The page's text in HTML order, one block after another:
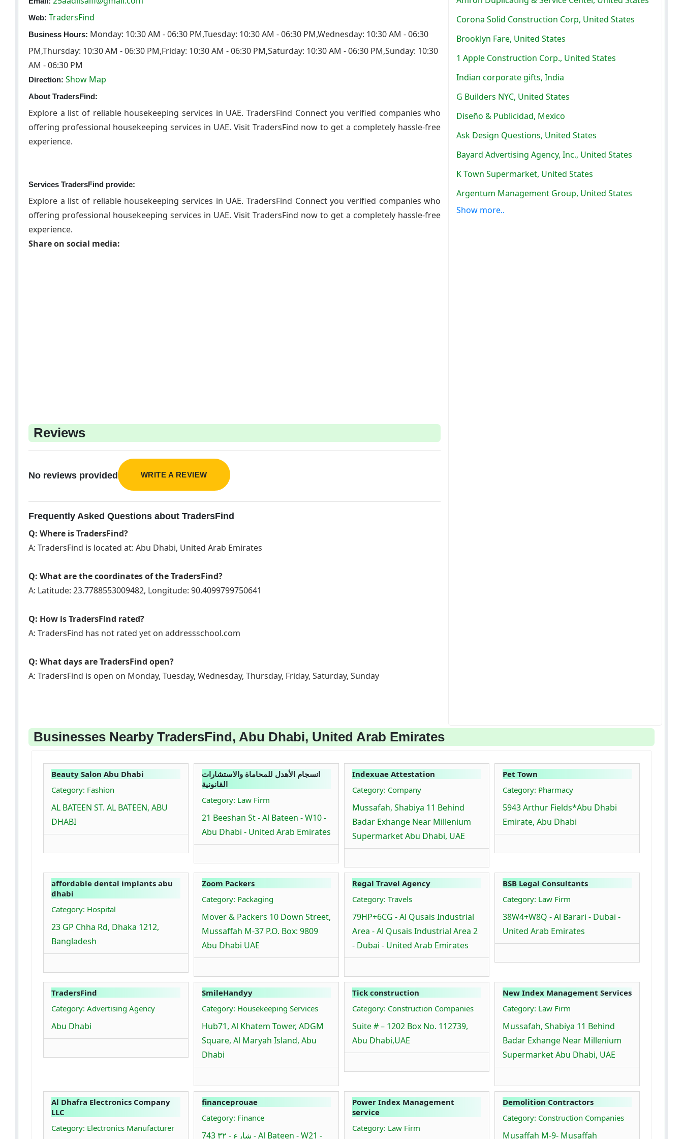
Web: TradersFind
Business Hours: Monday: 10:30 AM - 06:30 PM,Tuesday: 10:30 AM - 06:30 PM,Wednesday: 10:30 AM - 06:30
PM,Thursday: 10:30 AM - 06:30 PM,Friday: 10:30 AM - 06:30 PM,Saturday: 10:30 AM - 06:30 PM,Sunday: 10:30
AM - 06:30 PM
Direction: Show Map
About TradersFind:
Explore a list of reliable housekeeping services in UAE. TradersFind Connect you verified companies who
offering professional housekeeping services in UAE. Visit TradersFind now to get a completely hassle-free
experience.
Services TradersFind provide:
Explore a list of reliable housekeeping services in UAE. TradersFind Connect you verified companies who
offering professional housekeeping services in UAE. Visit TradersFind now to get a completely hassle-free
experience.
Share on social media:
Reviews
No reviews provided WRITE A REVIEW
Frequently Asked Questions about TradersFind
Q: Where is TradersFind?
A: TradersFind is located at: Abu Dhabi, United Arab Emirates
Q: What are the coordinates of the TradersFind?
A: Latitude: 23.7788553009482, Longitude: 90.4099799750641
Q: How is TradersFind rated?
A: TradersFind has not rated yet on addressschool.com
Q: What days are TradersFind open?
A: TradersFind is open on Monday, Tuesday, Wednesday, Thursday, Friday, Saturday, Sunday
Corona Solid Construction Corp, United States
Brooklyn Fare, United States
1 Apple Construction Corp., United States
Indian corporate gifts, India
G Builders NYC, United States
Diseño & Publicidad, Mexico
Ask Design Questions, United States
Bayard Advertising Agency, Inc., United States
K Town Supermarket, United States
Argentum Management Group, United States
Show more..
Businesses Nearby TradersFind, Abu Dhabi, United Arab Emirates
Beauty Salon Abu Dhabi
Category: Fashion
AL BATEEN ST. AL BATEEN, ABU
DHABI
انسجام الأهدل للمحاماة والاستشارات
القانونية
Category: Law Firm
21 Beeshan St - Al Bateen - W10 -
Abu Dhabi - United Arab Emirates
Indexuae Attestation
Category: Company
Mussafah, Shabiya 11 Behind
Badar Exhange Near Millenium
Supermarket Abu Dhabi, UAE
Pet Town
Category: Pharmacy
5943 Arthur Fields*Abu Dhabi
Emirate, Abu Dhabi
affordable dental implants abu
dhabi
Category: Hospital
23 GP Chha Rd, Dhaka 1212,
Bangladesh
Zoom Packers
Category: Packaging
Mover & Packers 10 Down Street,
Mussaffah M-37 P.O. Box: 9809
Abu Dhabi UAE
Regal Travel Agency
Category: Travels
79HP+6CG - Al Qusais Industrial
Area - Al Qusais Industrial Area 2
- Dubai - United Arab Emirates
BSB Legal Consultants
Category: Law Firm
38W4+W8Q - Al Barari - Dubai -
United Arab Emirates
TradersFind
Category: Advertising Agency
Abu Dhabi
SmileHandyy
Category: Housekeeping Services
Hub71, Al Khatem Tower, ADGM
Square, Al Maryah Island, Abu
Dhabi
Tick construction
Category: Construction Companies
Suite # – 1202 Box No. 112739,
Abu Dhabi,UAE
New Index Management Services
Category: Law Firm
Mussafah, Shabiya 11 Behind
Badar Exhange Near Millenium
Supermarket Abu Dhabi, UAE
Al Dhafra Electronics Company
LLC
Category: Electronics Manufacturer
financeprouae
Category: Finance
743 شارع - ٣٢ - Al Bateen - W21 -
Power Index Management
service
Category: Law Firm
Demolition Contractors
Category: Construction Companies
Musaffah M-9- Musaffah